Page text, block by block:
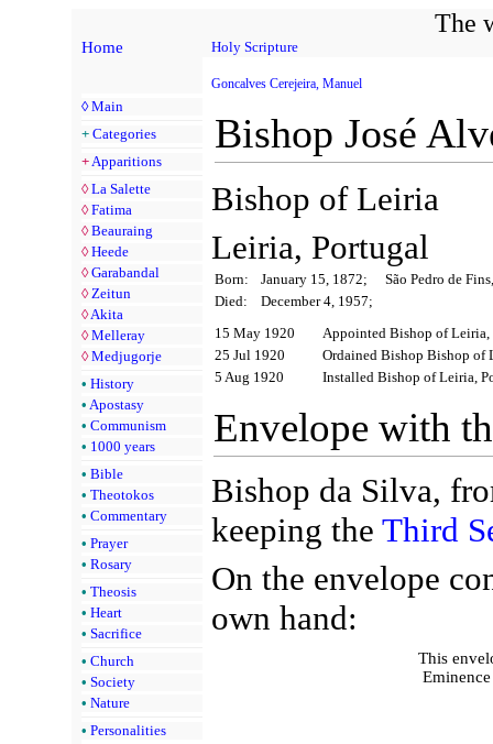
The
Home Holy Scripture
◊ Main
+ Categories
+ Apparitions
◊ La Salette
◊ Fatima
◊ Beauraing
◊ Heede
◊ Garabandal
◊ Zeitun
◊ Akita
◊ Melleray
◊ Medjugorje
• History
• Apostasy
• Communism
• 1000 years
• Bible
• Theotokos
• Commentary
• Prayer
• Rosary
• Theosis
• Heart
• Sacrifice
• Church
• Society
• Nature
• Personalities
Goncalves Cerejeira, Manuel
Bishop José
Bishop of Leiria
Leiria, Portugal
Born: January 15, 1872;
São Pedro de
Died:
December 4, 1957;
15 May 1920
Appointed Bishop of Leiria,
25 Jul 1920
Ordained Bishop Bishop of
5 Aug 1920
Installed Bishop of Leiria,
Envelope with
Bishop da Silva,
keeping the Third
On the envelope
own hand:
This